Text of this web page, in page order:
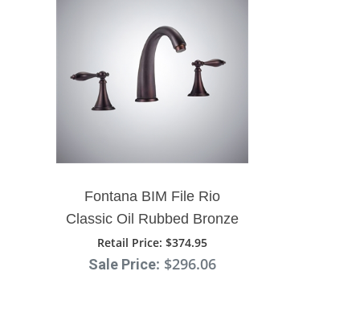
Fontana BIM File Rio
Classic Oil Rubbed Bronze
Bathroom Sink Faucet
Retail Price: $374.95
Sale Price: $296.06